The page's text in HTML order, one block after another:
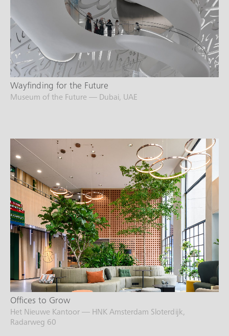
Wayfinding for the Future
Museum of the Future — Dubai, UAE
Offices to Grow
Het Nieuwe Kantoor — HNK Amsterdam Sloterdijk,
Radarweg 60